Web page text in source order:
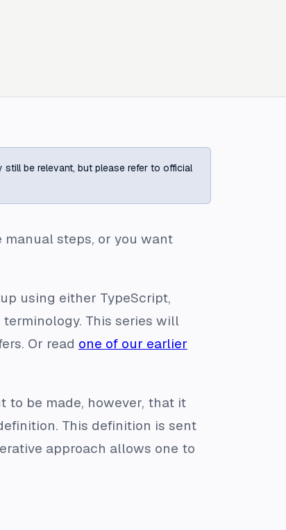
be relevant, but please refer to official
steps, or you want
using either TypeScript,
terminology. This series will
Or read one of our earlier
to be made, however, that it
This definition is sent
approach allows one to